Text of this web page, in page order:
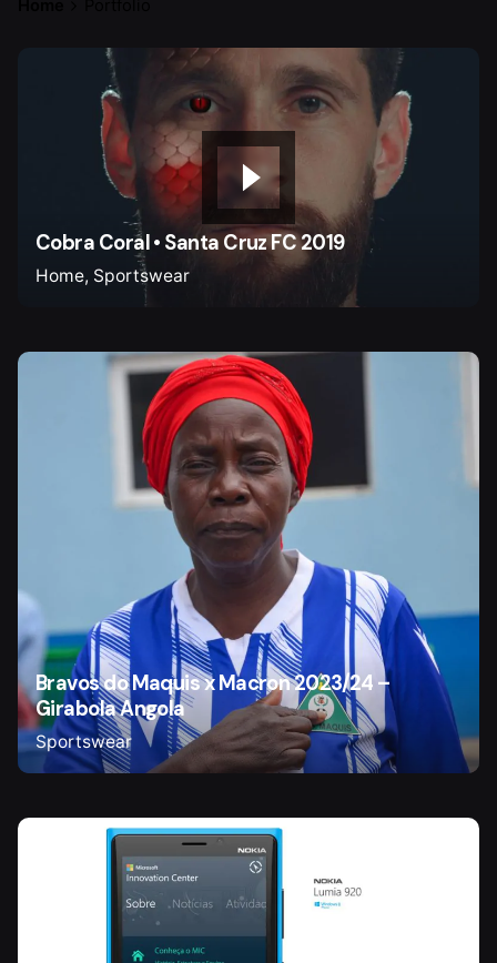
Cobra Coral • Santa Cruz FC 2019
Home Sportswear
Bravos do Maquis x Macron 2023/24 –
Girabola Angola
Sportswear